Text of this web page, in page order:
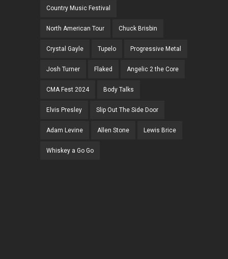
Country Music Festival
North American Tour Chuck Brisbin
Crystal Gayle Tupelo Progressive Metal
Josh Turner Flaked Angelic 2 the Core
CMA Fest 2024 Body Talks
Elvis Presley Slip Out The Side Door
Adam Levine Allen Stone Lewis Brice
Whiskey a Go Go